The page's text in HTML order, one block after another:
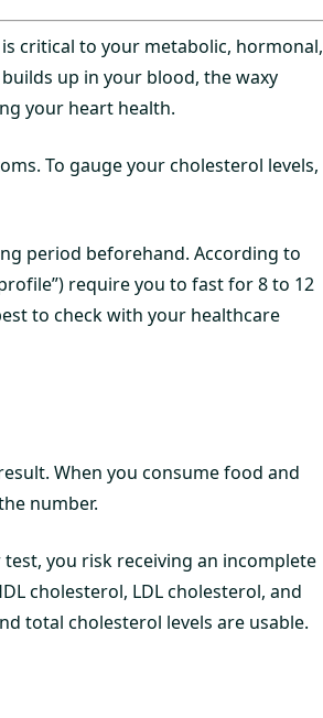
critical to your metabolic, hormonal,
up in your blood, the waxy
your heart health.
To gauge your cholesterol levels,
period beforehand. According to
require you to fast for 8 to 12
to check with your healthcare
When you consume food and
number.
you risk receiving an incomplete
cholesterol, LDL cholesterol, and
total cholesterol levels are usable.